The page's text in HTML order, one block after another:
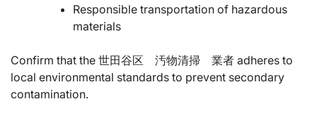
Responsible transportation of hazardous
materials
Confirm that the 世田谷区 汚物清掃 業者 adheres to
local environmental standards to prevent secondary
contamination.